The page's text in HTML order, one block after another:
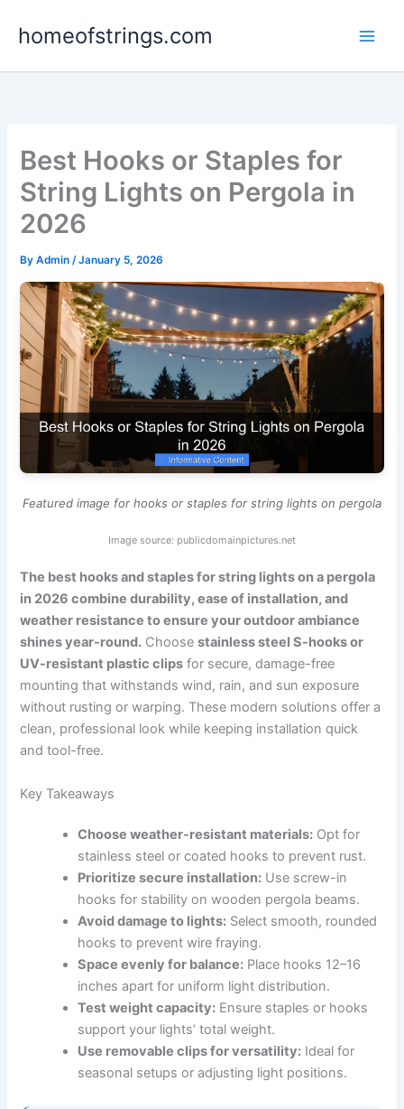
homeofstrings.com
Best Hooks or Staples for
String Lights on Pergola in
2026
ByAdmin/January 5, 2026
Featured image for hooks or staples for string lights on pergola
Image source: publicdomainpictures.net
The best hooks and staples for string lights on a pergola
in 2026 combine durability, ease of installation, and
weather resistance to ensure your outdoor ambiance
shines year-round. Choosestainless steel S-hooks or
UV-resistant plastic clips for secure, damage-free
mounting that withstands wind, rain, and sun exposure
without rusting or warping. These modern solutions offer a
clean, professional look while keeping installation quick
and tool-free.
Key Takeaways
Choose weather-resistant materials: Opt for
stainless steel or coated hooks to prevent rust.
Prioritize secure installation: Use screw-in
hooks for stability on wooden pergola beams.
Avoid damage to lights: Select smooth, rounded
hooks to prevent wire fraying.
Space evenly for balance: Place hooks 12–16
inches apart for uniform light distribution.
Test weight capacity: Ensure staples or hooks
support your lights’ total weight.
Use removable clips for versatility: Ideal for
seasonal setups or adjusting light positions.